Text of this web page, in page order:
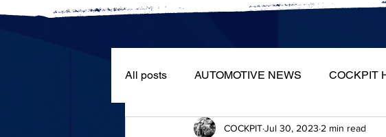
All posts AUTOMOTIVE NEWS COCKPIT
ROAD TESTS PORTRAITS FULL
COCKPITJul 30, 2023 2 min read